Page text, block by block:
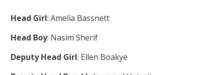
Head Girl: Amelia Bassnett
Head Boy: Nasim Sherif
Deputy Head Girl: Ellen Boakye